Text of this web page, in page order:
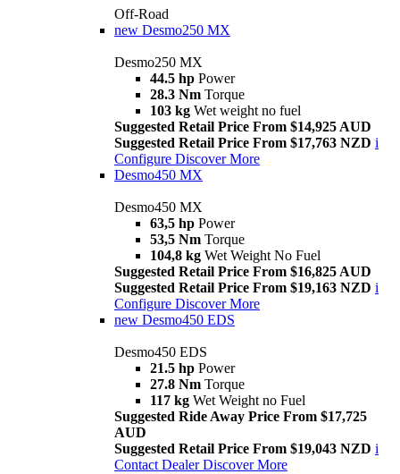
Off-Road
new Desmo250 MX
Desmo250 MX
44.5 hp Power
28.3 Nm Torque
103 kg Wet weight no fuel
Suggested Retail Price From $14,925 AUD
Suggested Retail Price From $17,763 NZD i
Configure Discover More
Desmo450 MX
Desmo450 MX
63,5 hp Power
53,5 Nm Torque
104,8 kg Wet Weight No Fuel
Suggested Retail Price From $16,825 AUD
Suggested Retail Price From $19,163 NZD i
Configure Discover More
new Desmo450 EDS
Desmo450 EDS
21.5 hp Power
27.8 Nm Torque
117 kg Wet Weight no Fuel
Suggested Ride Away Price From $17,725
AUD
Suggested Retail Price From $19,043 NZD i
Contact Dealer Discover More